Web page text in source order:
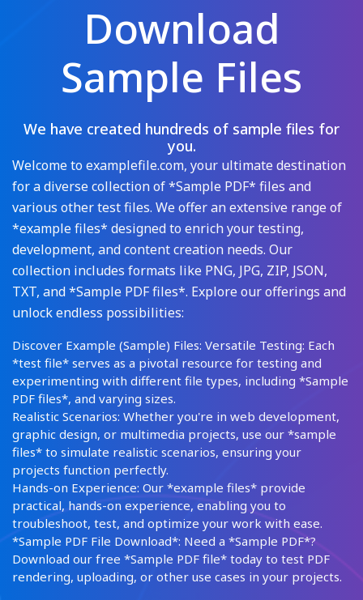
Download
Sample Files
We have created hundreds of sample files for
you.
Welcome to examplefile.com, your ultimate destination
for a diverse collection of *Sample PDF* files and
various other test files. We offer an extensive range of
*example files* designed to enrich your testing,
development, and content creation needs. Our
collection includes formats like PNG, JPG, ZIP, JSON,
TXT, and *Sample PDF files*. Explore our offerings and
unlock endless possibilities:
Discover Example (Sample) Files: Versatile Testing: Each
*test file* serves as a pivotal resource for testing and
experimenting with different file types, including *Sample
PDF files*, and varying sizes.
Realistic Scenarios: Whether you're in web development,
graphic design, or multimedia projects, use our *sample
files* to simulate realistic scenarios, ensuring your
projects function perfectly.
Hands-on Experience: Our *example files* provide
practical, hands-on experience, enabling you to
troubleshoot, test, and optimize your work with ease.
*Sample PDF File Download*: Need a *Sample PDF*?
Download our free *Sample PDF file* today to test PDF
rendering, uploading, or other use cases in your projects.